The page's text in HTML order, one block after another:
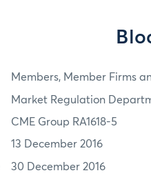
Members, Member Firms
Market Regulation
CME Group RA1618-5
13 December 2016
30 December 2016